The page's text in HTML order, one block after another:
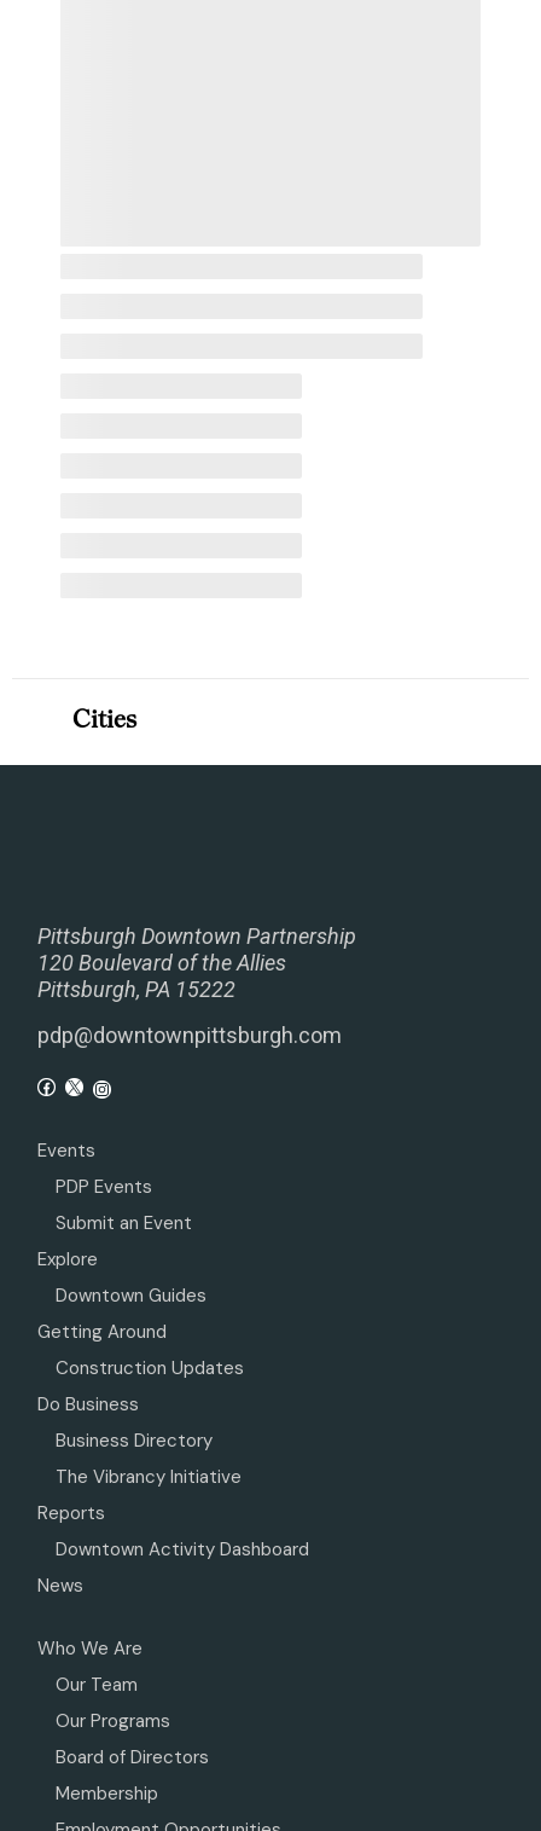
Pittsburgh Downtown Partnership
120 Boulevard of the Allies
Pittsburgh, PA 15222
pdp@downtownpittsburgh.com
Events
PDP Events
Submit an Event
Explore
Downtown Guides
Getting Around
Construction Updates
Do Business
Business Directory
The Vibrancy Initiative
Reports
Downtown Activity Dashboard
News
Who We Are
Our Team
Our Programs
Board of Directors
Membership